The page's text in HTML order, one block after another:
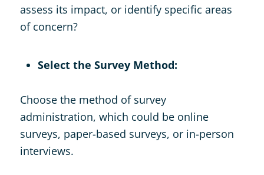
assess its impact, or identify specific areas
of concern?
Select the Survey Method:
Choose the method of survey
administration, which could be online
surveys, paper-based surveys, or in-person
interviews.